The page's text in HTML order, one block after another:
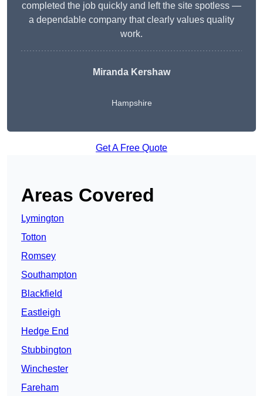
completed the job quickly and left the site spotless —
a dependable company that clearly values quality
work.
Miranda Kershaw
Hampshire
Get A Free Quote
Areas Covered
Lymington
Totton
Romsey
Southampton
Blackfield
Eastleigh
Hedge End
Stubbington
Winchester
Fareham